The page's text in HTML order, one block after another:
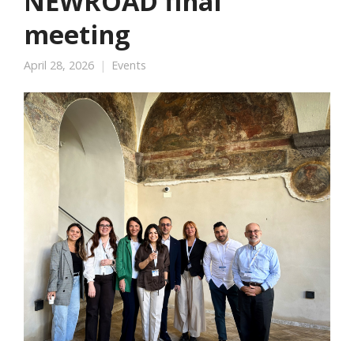
meeting
April 28, 2026 Events